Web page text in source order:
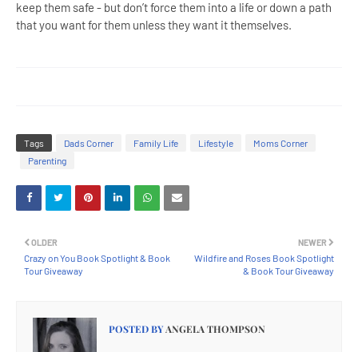
keep them safe - but don’t force them into a life or down a path
that you want for them unless they want it themselves.
Tags Dads Corner Family Life Lifestyle
Moms Corner
Parenting
NEWER
Wildfire and Roses Book Spotlight
& Book Tour Giveaway
OLDER
Crazy on You Book Spotlight & Book
Tour Giveaway
POSTED BYANGELA THOMPSON